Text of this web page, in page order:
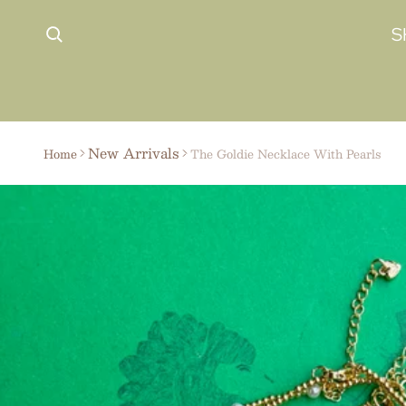
Home New Arrivals The Goldie Necklace With Pearls